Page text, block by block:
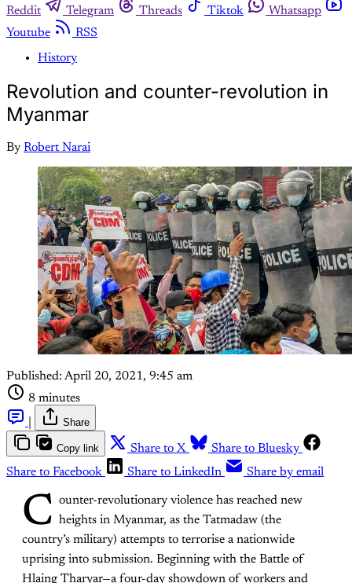
Reddit
Telegram Threads Tiktok
Whatsapp
Youtube
RSS
History
Revolution and counter-revolution in
Myanmar
By Robert Narai
Published: April 20, 2021, 9:45 am
8 minutes
Share
Copy link Share to X
Share to Bluesky
Share to Facebook
Share to LinkedIn Share by email
C ounter-revolutionary violence has reached new
heights in Myanmar, as the Tatmadaw (the
country’s military) attempts to terrorise a nationwide
uprising into submission. Beginning with the Battle of
Hlaing Tharyar—a four-day showdown of workers and